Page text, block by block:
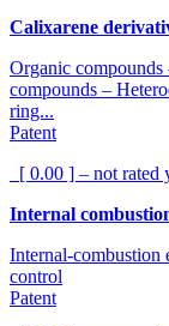
Calixarene
Organic compounds
compounds –
ring...
Patent
[ 0.00 ] – not rated
Internal
Internal-combustion
control
Patent